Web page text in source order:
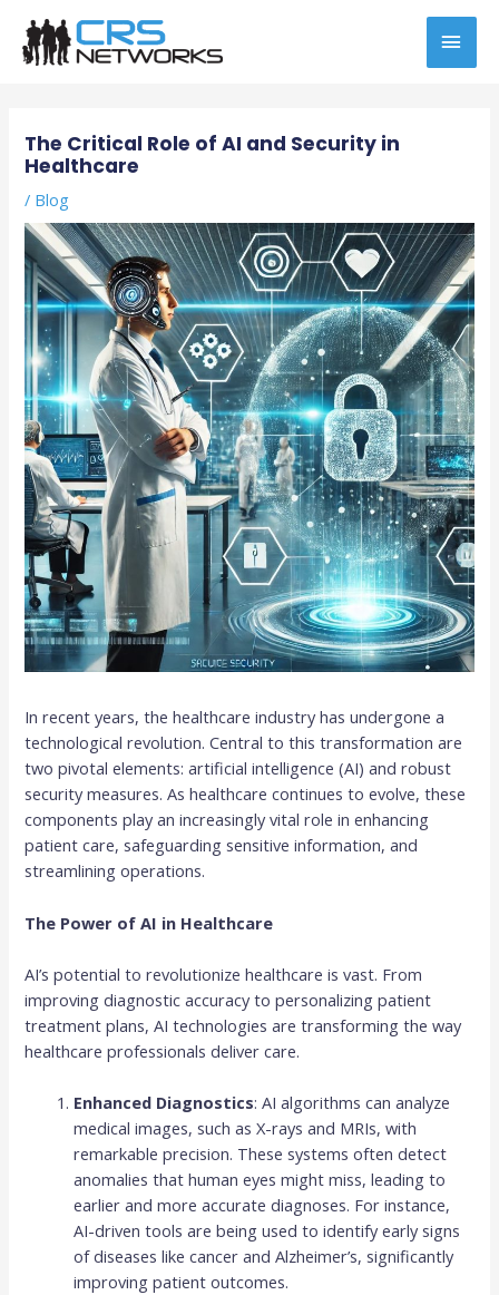
content
The Critical Role of AI and Security in
Healthcare
/ Blog
In recent years, the healthcare industry has undergone a
technological revolution. Central to this transformation are
two pivotal elements: artificial intelligence (AI) and robust
security measures. As healthcare continues to evolve, these
components play an increasingly vital role in enhancing
patient care, safeguarding sensitive information, and
streamlining operations.
The Power of AI in Healthcare
AI’s potential to revolutionize healthcare is vast. From
improving diagnostic accuracy to personalizing patient
treatment plans, AI technologies are transforming the way
healthcare professionals deliver care.
Enhanced Diagnostics: AI algorithms can analyze
medical images, such as X-rays and MRIs, with
remarkable precision. These systems often detect
anomalies that human eyes might miss, leading to
earlier and more accurate diagnoses. For instance,
AI-driven tools are being used to identify early signs
of diseases like cancer and Alzheimer’s, significantly
improving patient outcomes.